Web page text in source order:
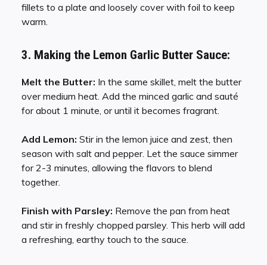
fillets to a plate and loosely cover with foil to keep
warm.
3. Making the Lemon Garlic Butter Sauce:
Melt the Butter: In the same skillet, melt the butter
over medium heat. Add the minced garlic and sauté
for about 1 minute, or until it becomes fragrant.
Add Lemon: Stir in the lemon juice and zest, then
season with salt and pepper. Let the sauce simmer
for 2-3 minutes, allowing the flavors to blend
together.
Finish with Parsley: Remove the pan from heat
and stir in freshly chopped parsley. This herb will add
a refreshing, earthy touch to the sauce.